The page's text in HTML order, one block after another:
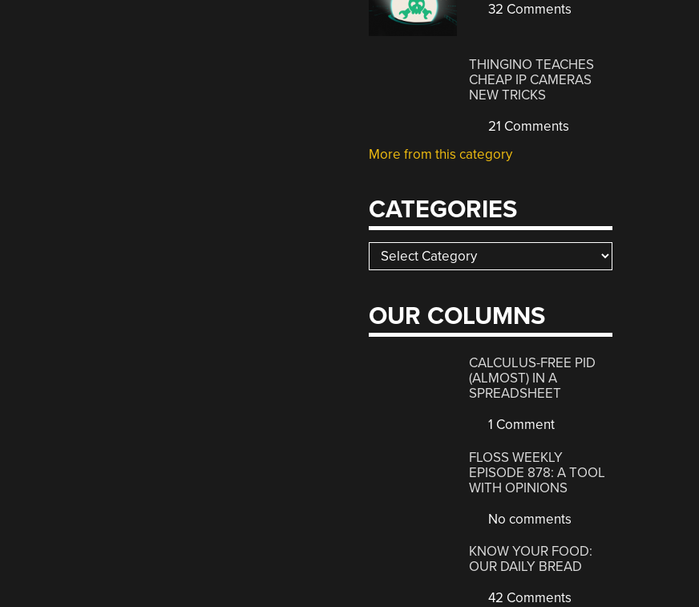
32 Comments
THINGINO TEACHES
CHEAP IP CAMERAS
NEW TRICKS
21 Comments
More from this category
CATEGORIES
Categories
OUR COLUMNS
CALCULUS-FREE PID
(ALMOST) IN A
SPREADSHEET
1 Comment
FLOSS WEEKLY
EPISODE 878: A TOOL
WITH OPINIONS
No comments
KNOW YOUR FOOD:
OUR DAILY BREAD
42 Comments